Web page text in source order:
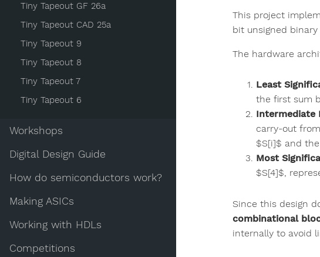
Tiny Tapeout GF 26a
Tiny Tapeout CAD 25a
Tiny Tapeout 9
Tiny Tapeout 8
Tiny Tapeout 7
Tiny Tapeout 6
Workshops
Digital Design Guide
How do semiconductors work?
Making ASICs
Working with HDLs
Competitions
This project
bit unsigned
The hardware
Least
the first sum
Intermediate
carry-out
$S[i]$ and
Most
$S[4]$,
Since this design
combinational
internally to avoid